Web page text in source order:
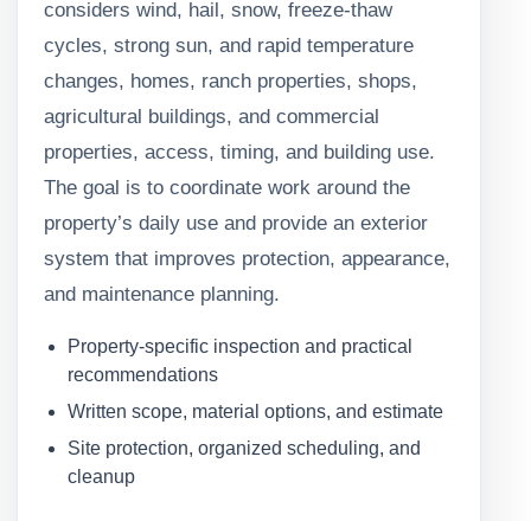
considers wind, hail, snow, freeze-thaw
cycles, strong sun, and rapid temperature
changes, homes, ranch properties, shops,
agricultural buildings, and commercial
properties, access, timing, and building use.
The goal is to coordinate work around the
property’s daily use and provide an exterior
system that improves protection, appearance,
and maintenance planning.
Property-specific inspection and practical
recommendations
Written scope, material options, and estimate
Site protection, organized scheduling, and
cleanup